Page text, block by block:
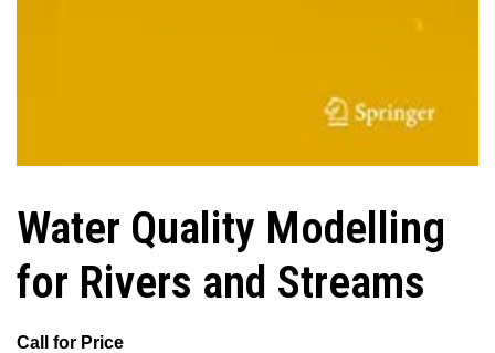
Water Quality Modelling
for Rivers and Streams
Call for Price